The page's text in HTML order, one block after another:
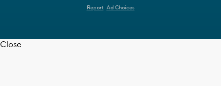
Report Ad Choices
Close